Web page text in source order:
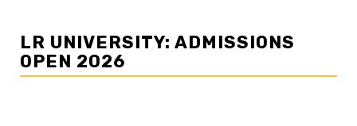
LR UNIVERSITY: ADMISSIONS
OPEN 2026